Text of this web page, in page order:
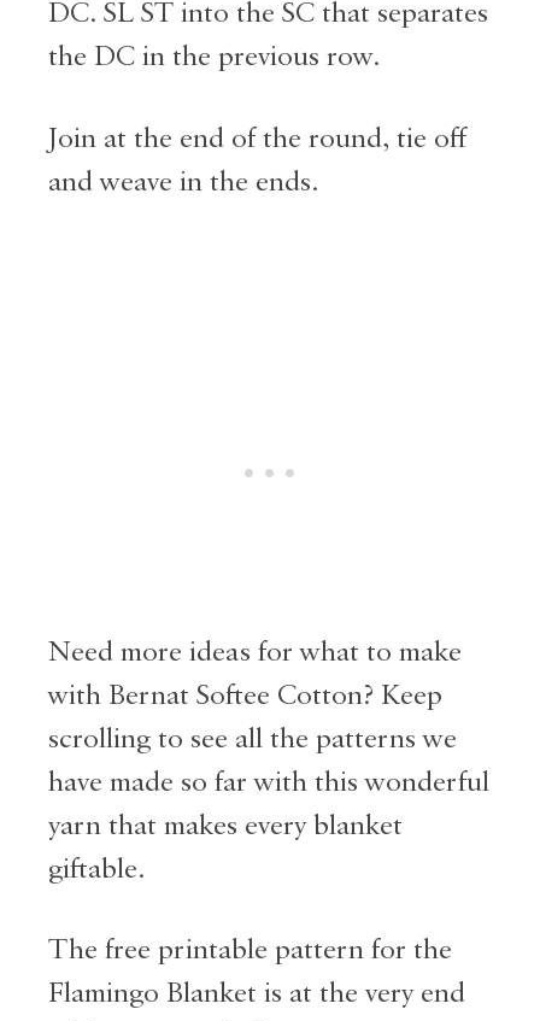
DC. SL ST into the SC that separates
the DC in the previous row.
Join at the end of the round, tie off
and weave in the ends.
Need more ideas for what to make
with Bernat Softee Cotton? Keep
scrolling to see all the patterns we
have made so far with this wonderful
yarn that makes every blanket
giftable.
The free printable pattern for the
Flamingo Blanket is at the very end